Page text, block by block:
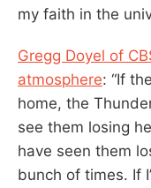
my faith in the
Gregg Doyel of
atmosphere: “If the
home, the
see them losing
have seen them
bunch of times. If